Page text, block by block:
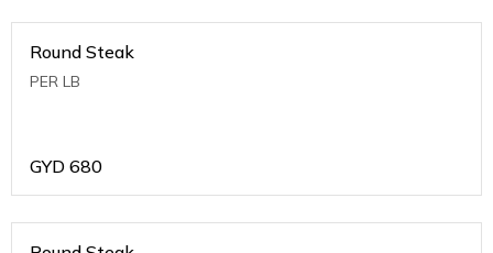
Round Steak
PER LB
GYD 680